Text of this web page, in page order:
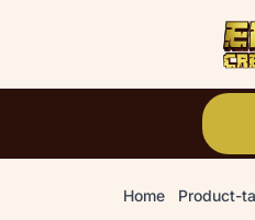
Home Product-